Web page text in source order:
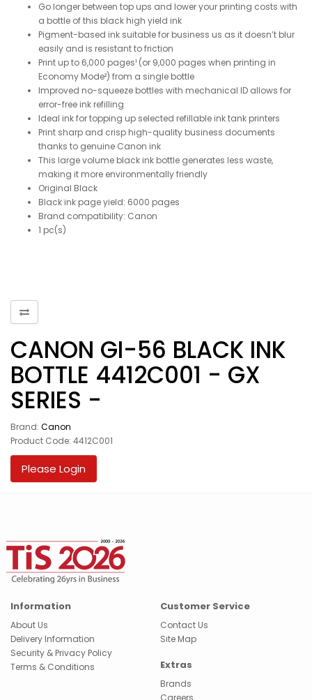
Go longer between top ups and lower your printing costs with
a bottle of this black high yield ink
Pigment-based ink suitable for business us as it doesn’t blur
easily and is resistant to friction
Print up to 6,000 pages¹ (or 9,000 pages when printing in
Economy Mode²) from a single bottle
Improved no-squeeze bottles with mechanical ID allows for
error-free ink refilling
Ideal ink for topping up selected refillable ink tank printers
Print sharp and crisp high-quality business documents
thanks to genuine Canon ink
This large volume black ink bottle generates less waste,
making it more environmentally friendly
Original Black
Black ink page yield: 6000 pages
Brand compatibility: Canon
1 pc(s)
CANON GI-56 BLACK INK
BOTTLE 4412C001 - GX
SERIES -
Brand: Canon
Product Code: 4412C001
Please Login
Information
About Us
Delivery Information
Security & Privacy Policy
Terms & Conditions
Customer Service
Contact Us
Site Map
Extras
Brands
Careers